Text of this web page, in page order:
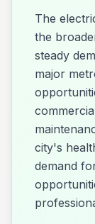
The
the
steady
major
city's
demand